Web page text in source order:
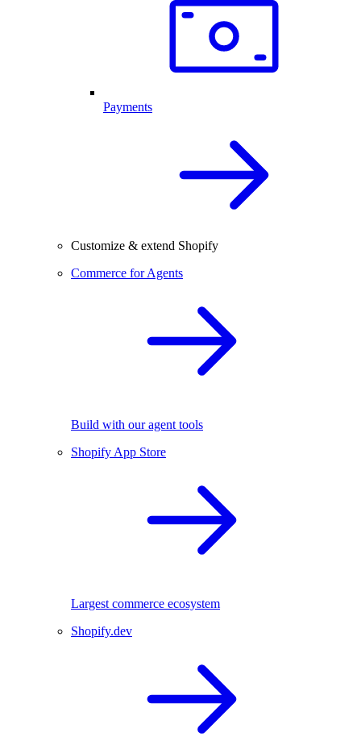
Payments
Customize & extend Shopify
Commerce for Agents
Build with our agent tools
Shopify App Store
Largest commerce ecosystem
Shopify.dev